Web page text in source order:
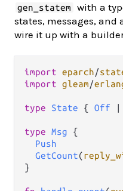
gen_statem
with a
states, messages,
wire it up with a
import eparch/
import gleam/
type State { Off
type Msg {
Push
GetCount(
}